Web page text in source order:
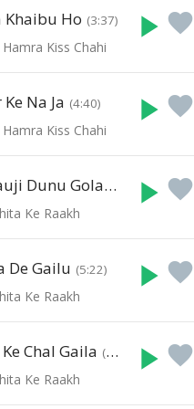
Khaibu Ho (3:37)
Kiss Chahi
play_arrow favorite
Na Ja (4:40)
Kiss Chahi
play_arrow favorite
Rangam Bhauji Dunu Gola(4:08)
Ke Raakh
play_arrow favorite
De Gailu (5:22)
Ke Raakh
play_arrow favorite
Chal Gaila (3:59)
Ke Raakh
play_arrow favorite